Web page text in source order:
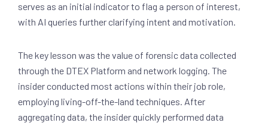
serves as an initial indicator to flag a person of interest,
with AI queries further clarifying intent and motivation.
The key lesson was the value of forensic data collected
through the DTEX Platform and network logging. The
insider conducted most actions within their job role,
employing living-off-the-land techniques. After
aggregating data, the insider quickly performed data